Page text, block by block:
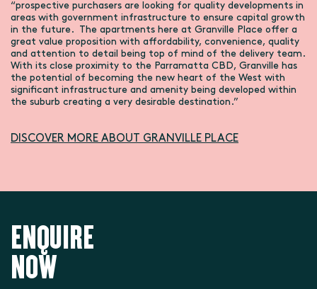
“prospective purchasers are looking for quality developments in
areas with government infrastructure to ensure capital growth
in the future. The apartments here at Granville Place offer a
great value proposition with affordability, convenience, quality
and attention to detail being top of mind of the delivery team.
With its close proximity to the Parramatta CBD, Granville has
the potential of becoming the new heart of the West with
significant infrastructure and amenity being developed within
the suburb creating a very desirable destination.”
DISCOVER MORE ABOUT GRANVILLE PLACE
ENQUIRE
NOW